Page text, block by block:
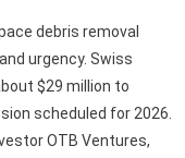
debris removal
urgency. Swiss
$29 million to
scheduled for 2026.
OTB Ventures,